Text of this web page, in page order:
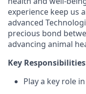
experience keep us
advanced
precious bond
advancing animal
Key
Play a key role